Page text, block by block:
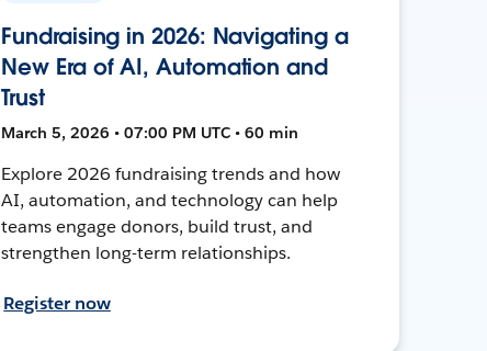
Fundraising in 2026: Navigating a
New Era of AI, Automation and
Trust
March 5, 2026 • 07:00 PM UTC • 60 min
Explore 2026 fundraising trends and how
AI, automation, and technology can help
teams engage donors, build trust, and
strengthen long-term relationships.
Register now